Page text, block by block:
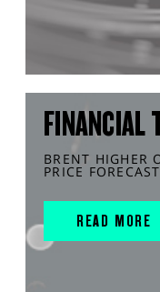
FINANCIAL
BRENT HIGHER
PRICE FORECAST
READ MORE